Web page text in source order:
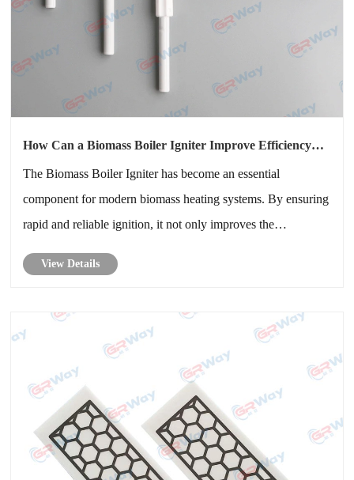
How Can a Biomass Boiler Igniter Improve Efficiency
The Biomass Boiler Igniter has become an essential
component for modern biomass heating systems. By ensuring
rapid and reliable ignition, it not only improves the
sustainability.
View Details